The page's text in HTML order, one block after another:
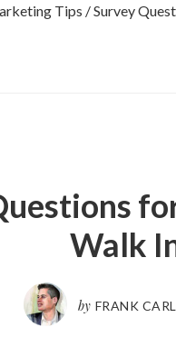
Tips /Survey
Walk
by FRANK